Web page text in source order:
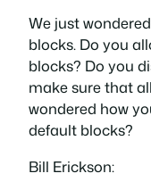
We just
blocks. Do you
blocks? Do you
make sure that
wondered how
default blocks?
Bill Erickson: